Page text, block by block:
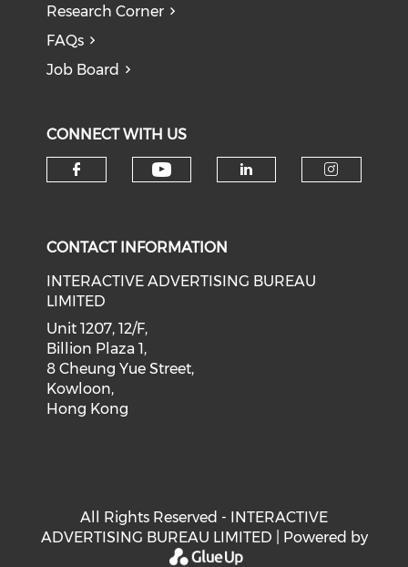
Research Corner
FAQs
Job Board
CONNECT WITH US
CONTACT INFORMATION
INTERACTIVE ADVERTISING BUREAU
LIMITED
Unit 1207, 12/F,
Billion Plaza 1,
8 Cheung Yue Street,
Kowloon,
Hong Kong
All Rights Reserved - INTERACTIVE
ADVERTISING BUREAU LIMITED | Powered by